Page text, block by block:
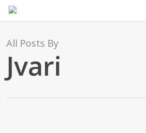
Skip
content
All Posts By
Jvari